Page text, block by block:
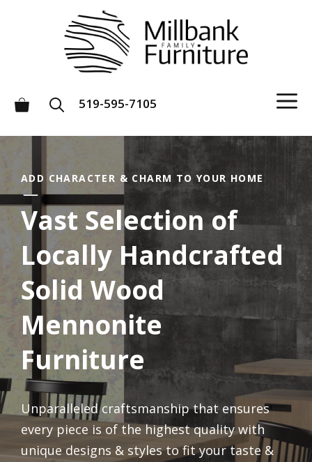
519-595-7105
ADD CHARACTER & CHARM TO YOUR HOME
Vast Selection of
Locally Handcrafted
Solid Wood
Mennonite
Furniture
Unparalleled craftsmanship that ensures
every piece is of the highest quality with
unique designs & styles to fit your taste &